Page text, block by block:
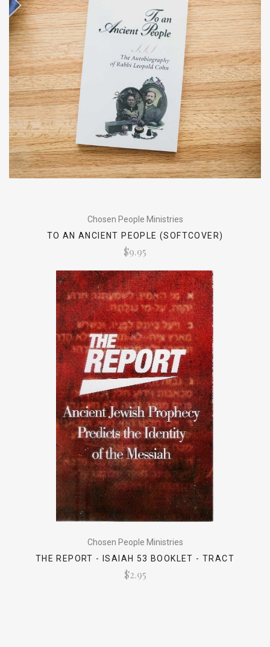
Chosen People Ministries
TO AN ANCIENT PEOPLE (SOFTCOVER)
$9.95
Chosen People Ministries
THE REPORT - ISAIAH 53 BOOKLET - TRACT
$2.95